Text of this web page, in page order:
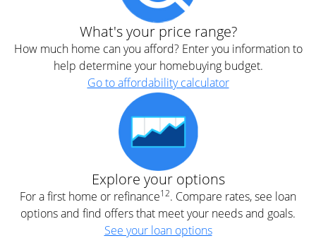
What's your price range?
How much home can you afford? Enter you information to
help determine your homebuying budget.
Go to affordability calculator
Explore your options
For a first home or refinance12. Compare rates, see loan
options and find offers that meet your needs and goals.
See your loan options